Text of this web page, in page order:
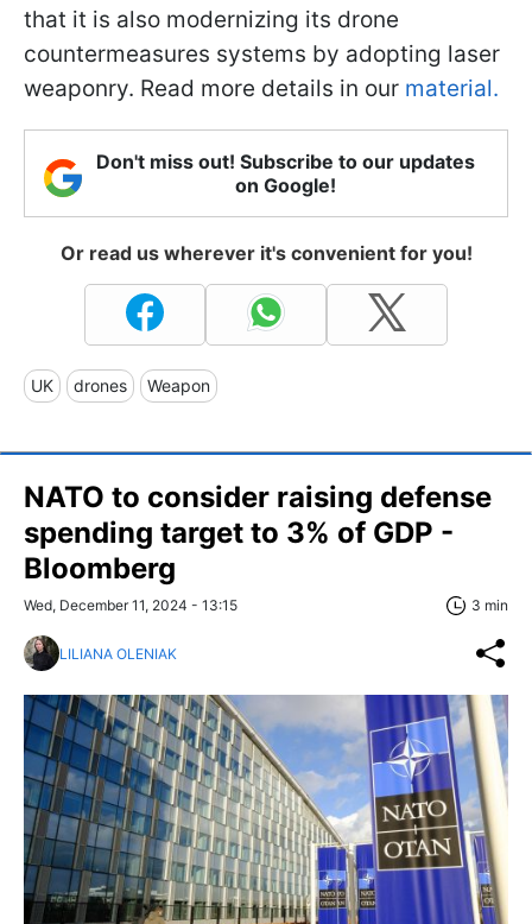
that it is also modernizing its drone
countermeasures systems by adopting laser
weaponry. Read more details in our material.
Don't miss out! Subscribe to our updates
on Google!
Or read us wherever it's convenient for you!
UK drones Weapon
NATO to consider raising defense
spending target to 3% of GDP -
Bloomberg
Wed, December 11, 2024 - 13:15 3 min
LILIANA OLENIAK